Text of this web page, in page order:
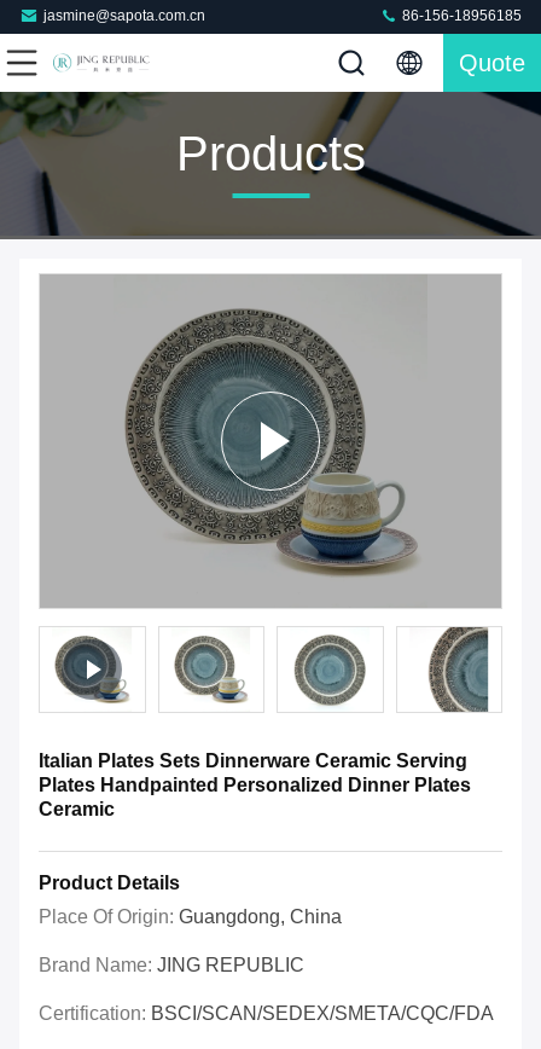
jasmine@sapota.com.cn 86-156-18956185
Quote
Products
Italian Plates Sets Dinnerware Ceramic Serving
Plates Handpainted Personalized Dinner Plates
Ceramic
Product Details
Place Of Origin: Guangdong, China
Brand Name: JING REPUBLIC
Certification: BSCI/SCAN/SEDEX/SMETA/CQC/FDA